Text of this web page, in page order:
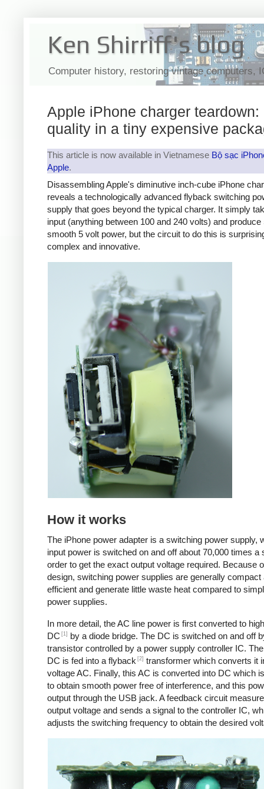
Ken Shirriff's blog
Computer history, restoring vintage computers,
Apple iPhone charger teardown:
quality in a tiny expensive
This article is now available in Vietnamese Bộ sạc
Apple.
Disassembling Apple's diminutive inch-cube iPhone
reveals a technologically advanced flyback switching
supply that goes beyond the typical charger. It simply
input (anything between 100 and 240 volts) and produce
smooth 5 volt power, but the circuit to do this is
complex and innovative.
How it works
The iPhone power adapter is a switching power supply,
input power is switched on and off about 70,000 times a
order to get the exact output voltage required. Because
design, switching power supplies are generally compact
efficient and generate little waste heat compared to
power supplies.
In more detail, the AC line power is first converted to
DC [1]
by a diode bridge. The DC is switched on and off
transistor controlled by a power supply controller IC.
DC is fed into a flyback [2] transformer which converts it
voltage AC. Finally, this AC is converted into DC which
to obtain smooth power free of interference, and this
output through the USB jack. A feedback circuit
output voltage and sends a signal to the controller IC,
adjusts the switching frequency to obtain the desired